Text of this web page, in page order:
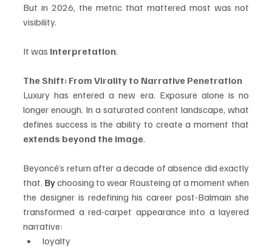
But in 2026, the metric that mattered most was not
visibility.
It was interpretation.
The Shift: From Virality to Narrative Penetration
Luxury has entered a new era. Exposure alone is no
longer enough. In a saturated content landscape, what
extends beyond the image.
Beyoncé’s return after a decade of absence did exactly
that. By choosing to wear Rousteing at a moment when
the designer is redefining his career post-Balmain she
transformed a red-carpet appearance into a layered
narrative:
loyalty